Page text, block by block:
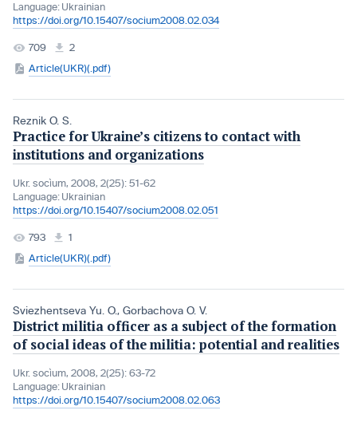
Language: Ukrainian
https://doi.org/10.15407/socium2008.02.034
709
2
Article(UKR)(.pdf)
Reznik O. S.
Practice for Ukraine’s citizens to contact with
institutions and organizations
Ukr. socìum, 2008, 2(25): 51-62
Language: Ukrainian
https://doi.org/10.15407/socium2008.02.051
793
1
Article(UKR)(.pdf)
Sviezhentseva Yu. O., Gorbachova O. V.
District militia officer as a subject of the formation
of social ideas of the militia: potential and realities
Ukr. socìum, 2008, 2(25): 63-72
Language: Ukrainian
https://doi.org/10.15407/socium2008.02.063